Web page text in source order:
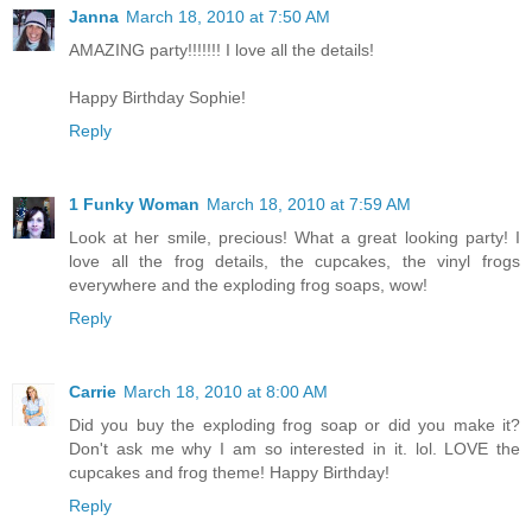
Janna March 18, 2010 at 7:50 AM
AMAZING party!!!!!!! I love all the details!
Happy Birthday Sophie!
Reply
1 Funky Woman March 18, 2010 at 7:59 AM
Look at her smile, precious! What a great looking party! I
love all the frog details, the cupcakes, the vinyl frogs
everywhere and the exploding frog soaps, wow!
Reply
Carrie March 18, 2010 at 8:00 AM
Did you buy the exploding frog soap or did you make it?
Don't ask me why I am so interested in it. lol. LOVE the
cupcakes and frog theme! Happy Birthday!
Reply